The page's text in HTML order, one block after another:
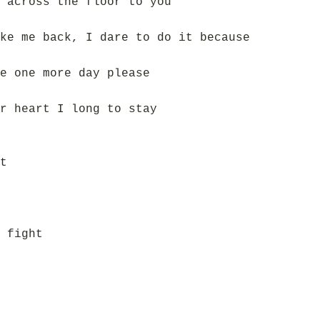
me back, I dare to do it because
more day please
heart I long to stay
fight